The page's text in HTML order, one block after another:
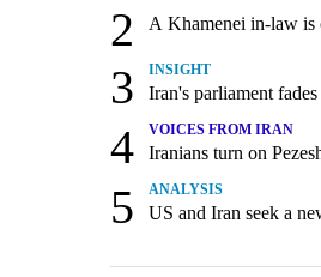
2 A Khamenei in-law is
3 INSIGHT
Iran's parliament
4 VOICES FROM IRAN
Iranians turn on
5 ANALYSIS
US and Iran seek a